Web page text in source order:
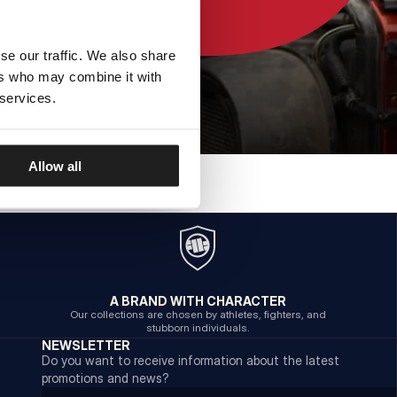
our traffic. We also share
who may combine it with
Allow all
A BRAND WITH CHARACTER
Our collections are chosen by athletes, fighters, and
stubborn individuals.
NEWSLETTER
Do you want to receive information about the latest
promotions and news?